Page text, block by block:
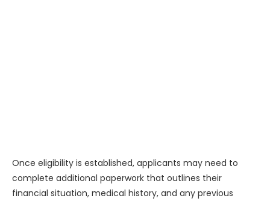
Once eligibility is established, applicants may need to
complete additional paperwork that outlines their
financial situation, medical history, and any previous